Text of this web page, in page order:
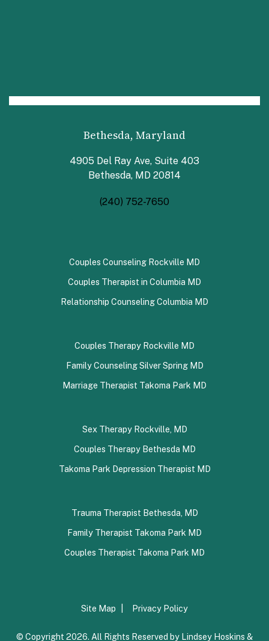
Bethesda, Maryland
4905 Del Ray Ave, Suite 403
Bethesda, MD 20814
(240) 752-7650
Couples Counseling Rockville MD
Couples Therapist in Columbia MD
Relationship Counseling Columbia MD
Couples Therapy Rockville MD
Family Counseling Silver Spring MD
Marriage Therapist Takoma Park MD
Sex Therapy Rockville, MD
Couples Therapy Bethesda MD
Takoma Park Depression Therapist MD
Trauma Therapist Bethesda, MD
Family Therapist Takoma Park MD
Couples Therapist Takoma Park MD
Site Map Privacy Policy
© Copyright 2026. All Rights Reserved by Lindsey Hoskins &